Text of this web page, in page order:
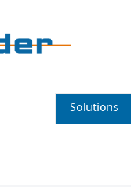
Solutions